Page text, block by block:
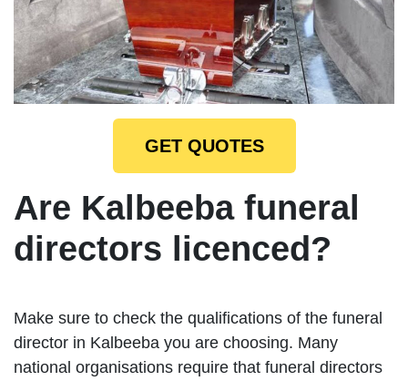
GET QUOTES
Are Kalbeeba funeral
directors licenced?
Make sure to check the qualifications of the funeral
director in Kalbeeba you are choosing. Many
national organisations require that funeral directors